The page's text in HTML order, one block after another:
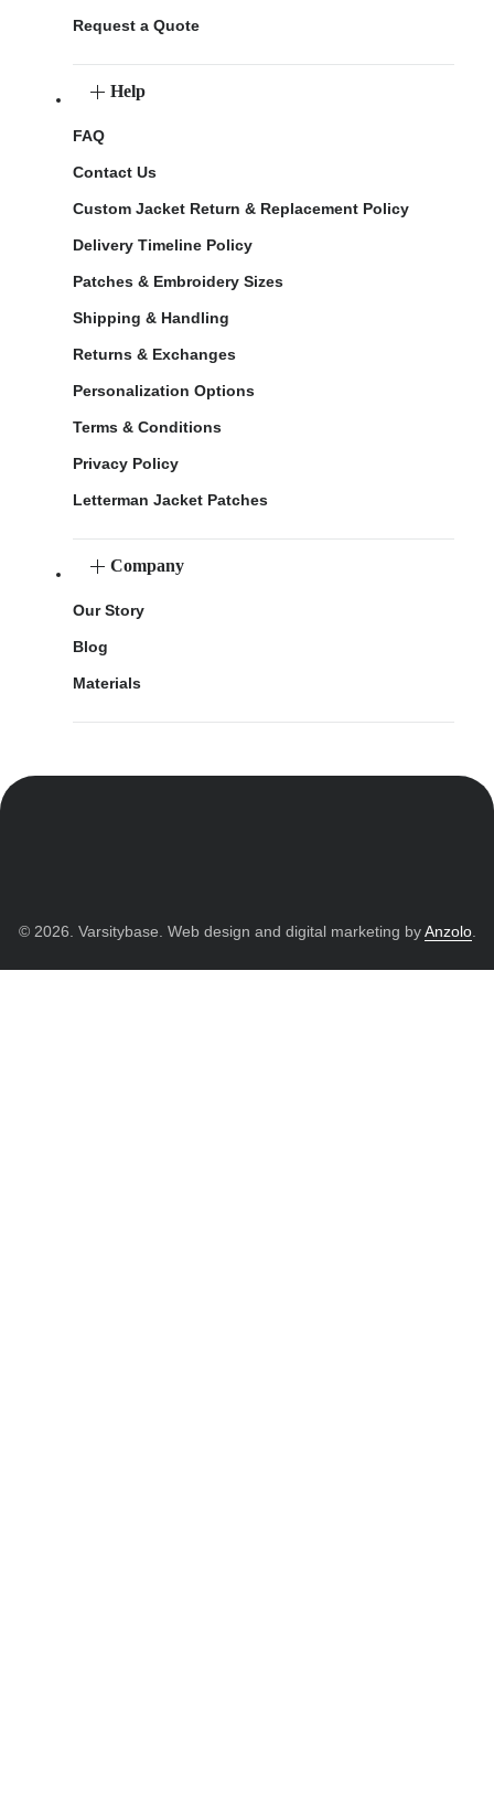
Request a Quote
Help
FAQ
Contact Us
Custom Jacket Return & Replacement Policy
Delivery Timeline Policy
Patches & Embroidery Sizes
Shipping & Handling
Returns & Exchanges
Personalization Options
Terms & Conditions
Privacy Policy
Letterman Jacket Patches
Company
Our Story
Blog
Materials
© 2026. Varsitybase. Web design and digital marketing byAnzolo.